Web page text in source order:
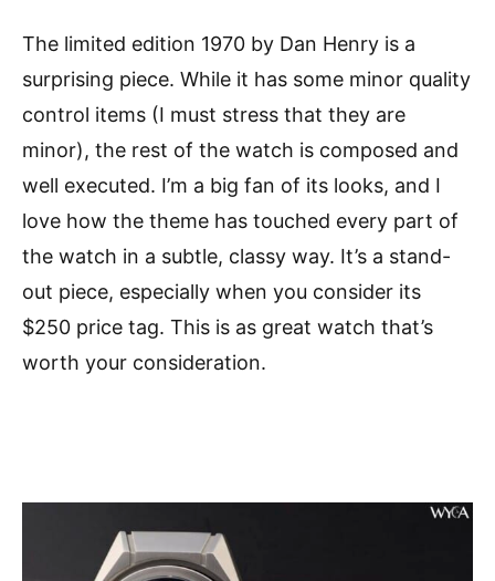
The limited edition 1970 by Dan Henry is a
surprising piece. While it has some minor quality
control items (I must stress that they are
minor), the rest of the watch is composed and
well executed. I’m a big fan of its looks, and I
love how the theme has touched every part of
the watch in a subtle, classy way. It’s a stand-
out piece, especially when you consider its
$250 price tag. This is as great watch that’s
worth your consideration.